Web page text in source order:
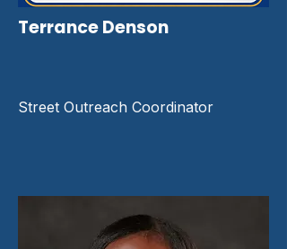
Terrance Denson
Street Outreach Coordinator